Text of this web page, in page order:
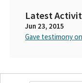
Latest
Jun 23, 2015
Gave testimony